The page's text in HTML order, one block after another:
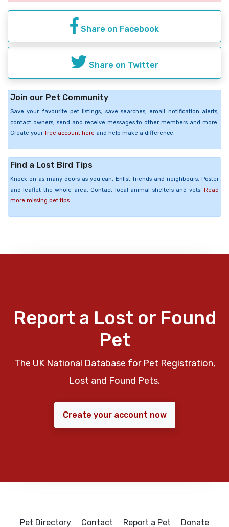
Share on Facebook
Share on Twitter
Join our Pet Community
Save your favourite pet listings, save searches, email notification alerts,
contact owners, send and receive messages to other members and more.
Create your free account here and help make a difference.
Find a Lost Bird Tips
Knock on as many doors as you can. Enlist friends and neighbours. Poster
and leaflet the whole area. Contact local animal shelters and vets. Read
more missing pet tips
Report a Lost or Found
Pet
The UK National Database for Pet Registration,
Lost and Found Pets.
Create your account now
Pet Directory Contact Report a Pet Donate